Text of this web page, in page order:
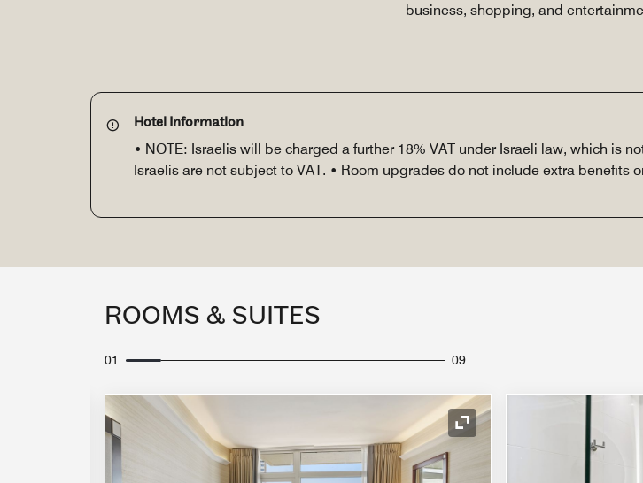
business, shopping, and
Hotel Information
• NOTE: Israelis will be charged a further 18% VAT under Israeli law, which is
Israelis are not subject to VAT. • Room upgrades do not include extra
ROOMS & SUITES
01 09
Expand Icon Expand Icon